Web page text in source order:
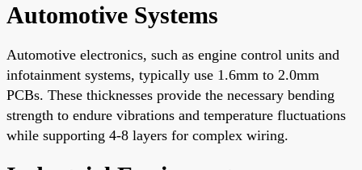
Automotive Systems
Automotive electronics, such as engine control units and
infotainment systems, typically use 1.6mm to 2.0mm
PCBs. These thicknesses provide the necessary bending
strength to endure vibrations and temperature fluctuations
while supporting 4-8 layers for complex wiring.